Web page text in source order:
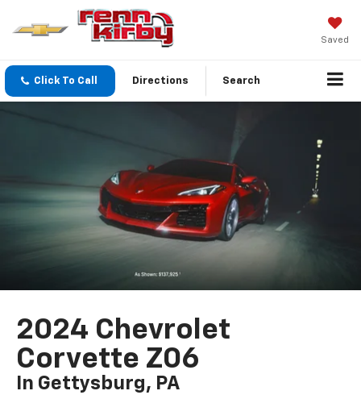
Saved
Click To Call Directions Search
2024 Chevrolet
Corvette Z06
In Gettysburg, PA